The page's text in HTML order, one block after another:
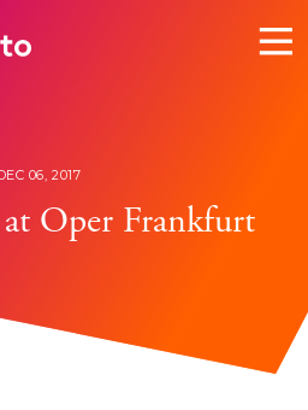
06, 2017
at Oper Frankfurt